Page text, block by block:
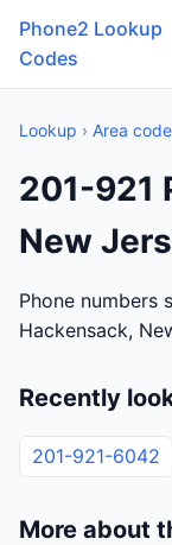
Phone2 Lookup
Codes
Lookup › Area
201-921
New
Phone numbers
Hackensack,
Recently
201-921-6042
More about